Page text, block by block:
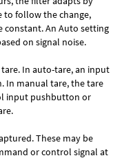
to follow the change,
constant. An Auto setting
on signal noise.
In auto-tare, an input
In manual tare, the tare
input pushbutton or
.
These may be
or control signal at